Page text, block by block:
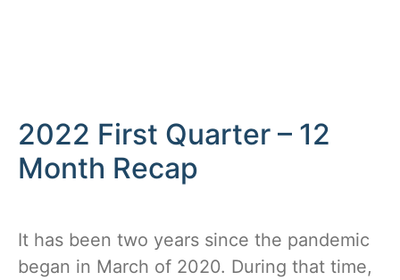
2022 First Quarter – 12
Month Recap
It has been two years since the pandemic
began in March of 2020. During that time,